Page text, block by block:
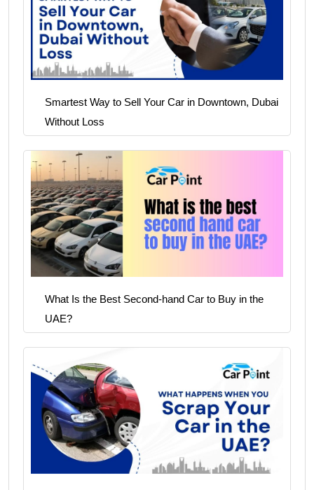
Smartest Way to Sell Your Car in Downtown, Dubai
Without Loss
What Is the Best Second-hand Car to Buy in the
UAE?